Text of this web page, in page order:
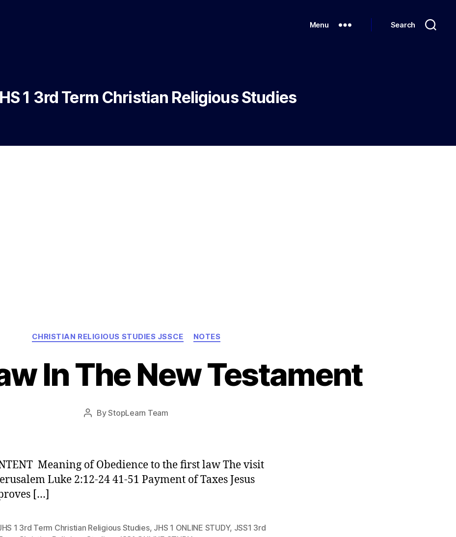
Menu Search
1 3rd Term Christian Religious Studies
Categories
CHRISTIAN RELIGIOUS STUDIES JSSCE NOTES
In The New Testament
PostByStopLearn Team
Post
Meaning of Obedience to the first law The visit
Luke 2:12-24 41-51 Payment of Taxes Jesus
[…]
1 3rd Term Christian Religious Studies, JHS 1 ONLINE STUDY, JSS1 3rd